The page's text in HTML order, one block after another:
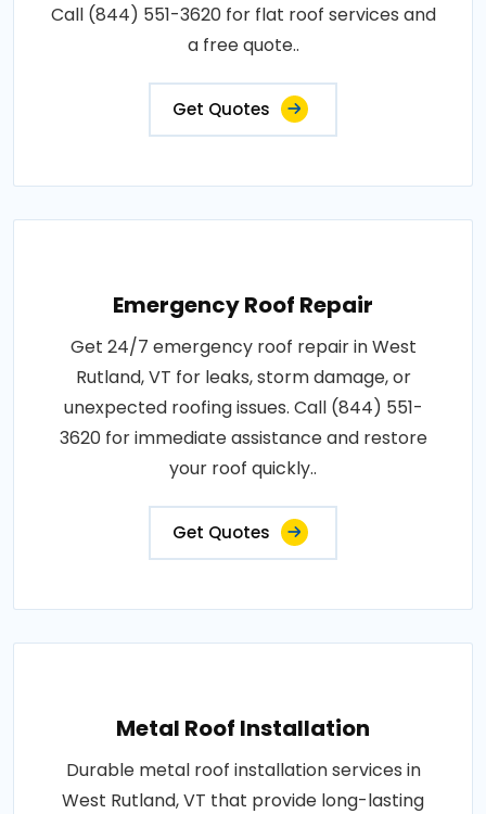
Call (844) 551-3620 for flat roof services and
a free quote..
Get Quotes
Emergency Roof Repair
Get 24/7 emergency roof repair in West
Rutland, VT for leaks, storm damage, or
unexpected roofing issues. Call (844) 551-
3620 for immediate assistance and restore
your roof quickly..
Get Quotes
Metal Roof Installation
Durable metal roof installation services in
West Rutland, VT that provide long-lasting